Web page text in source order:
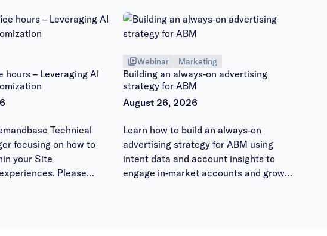
hours – Leveraging AI
Technical
focusing on how to
your Site
Please
Webinar Marketing
Building an always-on advertising
strategy for ABM
August 26, 2026
Learn how to build an always-on
advertising strategy for ABM using
intent data and account insights to
engage in-market accounts and grow